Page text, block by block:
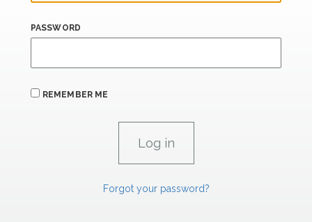
PASSWORD
REMEMBER ME
Forgot your password?